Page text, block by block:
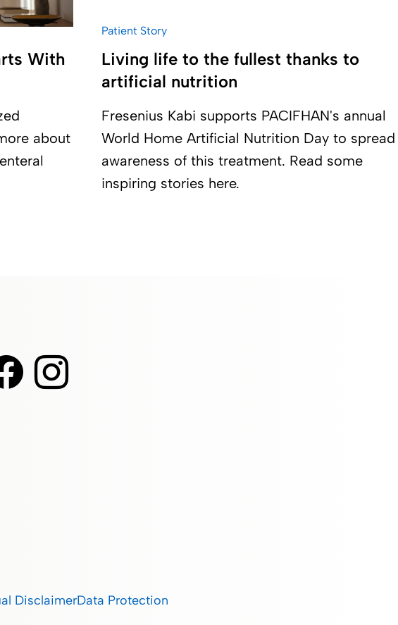
With
about
Patient Story
Living life to the fullest thanks to
artificial nutrition
Fresenius Kabi supports PACIFHAN's annual
World Home Artificial Nutrition Day to spread
awareness of this treatment. Read some
inspiring stories here.
DisclaimerData Protection